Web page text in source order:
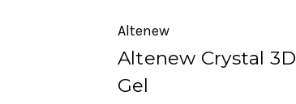
Altenew
Altenew Crystal 3D
Gel